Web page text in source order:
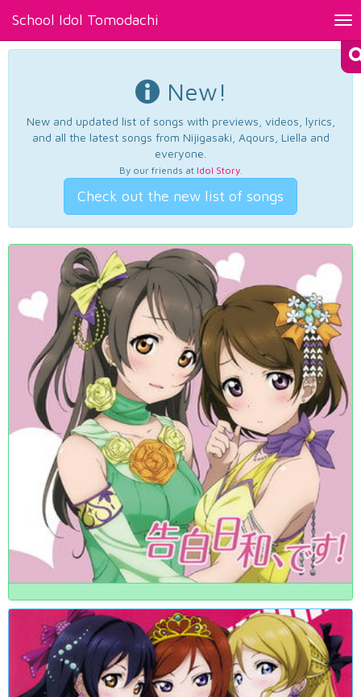
School Idol Tomodachi
New!
New and updated list of songs with previews, videos, lyrics,
and all the latest songs from Nijigasaki, Aqours, Liella and
everyone.
By our friends at Idol Story.
Check out the new list of songs